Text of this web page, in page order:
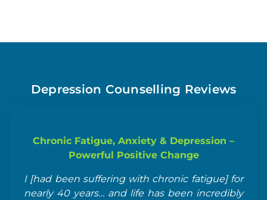
Depression Counselling Reviews
Chronic Fatigue, Anxiety & Depression –
Powerful Positive Change
I [had been suffering with chronic fatigue] for
nearly 40 years… and life has been incredibly